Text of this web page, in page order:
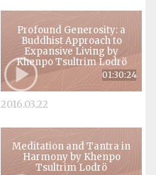
Profound Generosity: a
Buddhist Approach to
Expansive Living by
Khenpo Tsultrim Lodrö
01:30:24
2016.03.22
Meditation and Tantra in
Harmony by Khenpo
Tsultrim Lodrö